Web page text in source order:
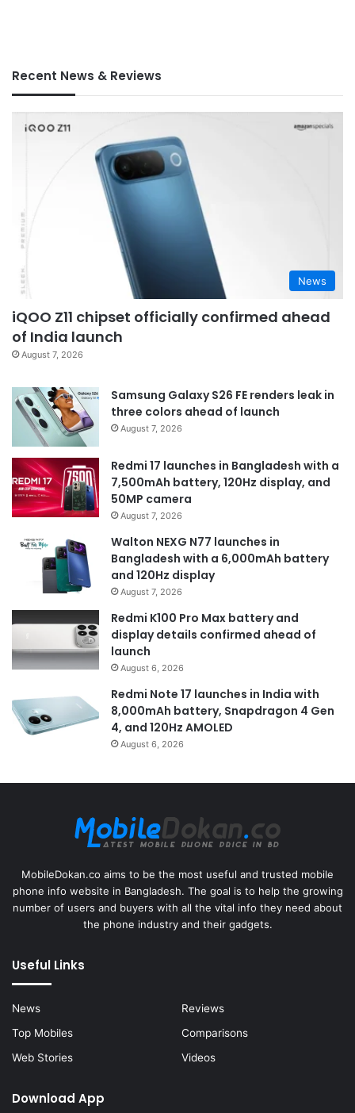
Recent News & Reviews
News
iQOO Z11 chipset officially confirmed ahead
of India launch
August 7, 2026
Samsung Galaxy S26 FE renders leak in
three colors ahead of launch
August 7, 2026
Redmi 17 launches in Bangladesh with a
7,500mAh battery, 120Hz display, and
50MP camera
August 7, 2026
Walton NEXG N77 launches in
Bangladesh with a 6,000mAh battery
and 120Hz display
August 7, 2026
Redmi K100 Pro Max battery and
display details confirmed ahead of
launch
August 6, 2026
Redmi Note 17 launches in India with
8,000mAh battery, Snapdragon 4 Gen
4, and 120Hz AMOLED
August 6, 2026
MobileDokan.co aims to be the most useful and trusted mobile
phone info website in Bangladesh. The goal is to help the growing
number of users and buyers with all the vital info they need about
the phone industry and their gadgets.
Useful Links
News
Reviews
Top Mobiles
Comparisons
Web Stories
Videos
Download App